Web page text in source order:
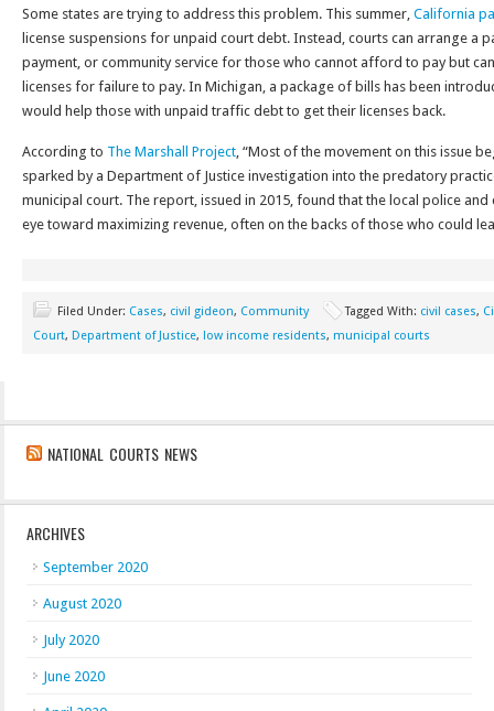
Some states are trying to address this problem. This summer, California
license suspensions for unpaid court debt. Instead, courts can arrange a
payment, or community service for those who cannot afford to pay but
licenses for failure to pay. In Michigan, a package of bills has been
would help those with unpaid traffic debt to get their licenses back.
According to The Marshall Project, “Most of the movement on this issue
sparked by a Department of Justice investigation into the predatory
municipal court. The report, issued in 2015, found that the local police
eye toward maximizing revenue, often on the backs of those who could
Filed Under: Cases, civil gideon, Community Tagged With: civil cases,
Court, Department of Justice, low income residents, municipal courts
NATIONAL COURTS NEWS
ARCHIVES
September 2020
August 2020
July 2020
June 2020